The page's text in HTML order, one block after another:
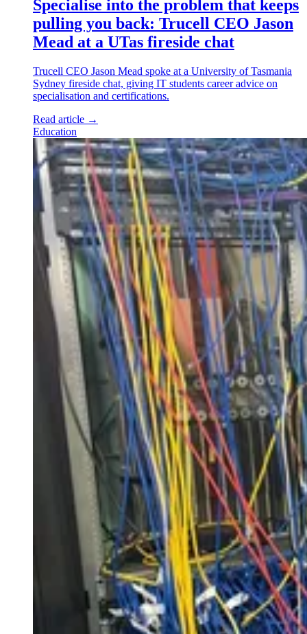
Specialise into the problem that keeps
pulling you back: Trucell CEO Jason
Mead at a UTas fireside chat
Trucell CEO Jason Mead spoke at a University of Tasmania
Sydney fireside chat, giving IT students career advice on
specialisation and certifications.
Read article →
Education